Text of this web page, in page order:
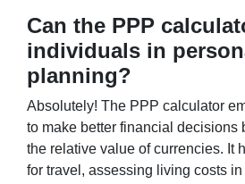
Can the PPP
individuals in
planning?
Absolutely! The PPP calculator
to make better financial decisions
the relative value of currencies. It
for travel, assessing living costs